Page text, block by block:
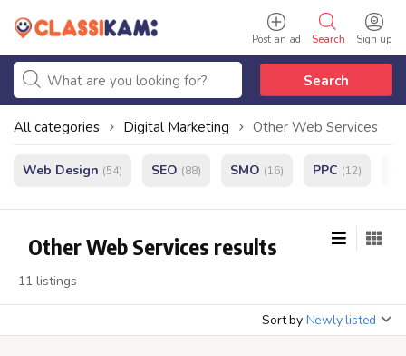
Sign up
Search
Post an ad
Search
All categories Digital Marketing Other Web Services
Web Design (54) SEO (88) SMO (16) PPC (12)
Other Web Services results
11 listings
Sort by Newly listed